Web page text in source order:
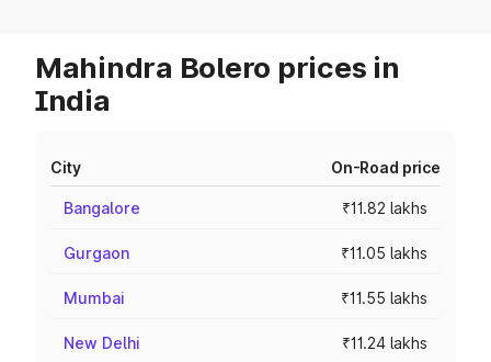
Mahindra Bolero prices in
India
City On-Road price
Bangalore ₹11.82 lakhs
Gurgaon ₹11.05 lakhs
Mumbai ₹11.55 lakhs
New Delhi ₹11.24 lakhs